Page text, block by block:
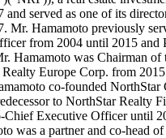
and served as one of its
Mr. Hamamoto previously
from 2004 until 2015 and
Hamamoto was Chairman of
Europe Corp. from
co-founded NorthStar
to NorthStar Realty
Chief Executive Officer until
was a partner and co-head of